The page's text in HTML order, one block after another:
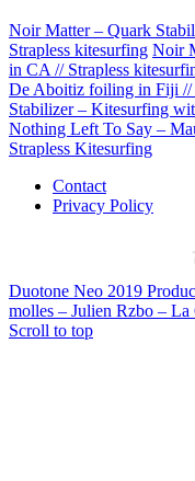
Noir Matter – Quark
Strapless kitesurfing Noir
in CA // Strapless
De Aboitiz foiling in Fiji //
Stabilizer – Kitesurfing
Nothing Left To Say –
Strapless Kitesurfing
Contact
Privacy Policy
Duotone Neo 2019
molles – Julien Rzbo – La
Scroll to top